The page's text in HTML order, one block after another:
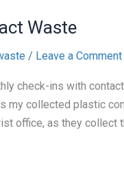
Waste
/ Leave a Comment
check-ins with
my collected plastic
office, as they collect